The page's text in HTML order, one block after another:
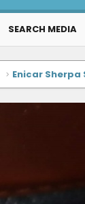
SEARCH MEDIA